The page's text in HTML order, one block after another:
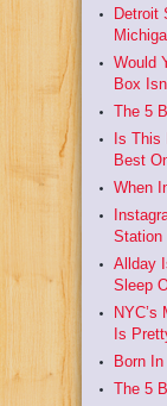
Detroit
Would
Box
The 5
Is This
Best
When
Station
Allday
Sleep
Is
Born
The 5